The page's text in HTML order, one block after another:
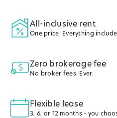
All-inclusive rent
One price. Everything
Zero brokerage fee
No broker fees. Ever.
Flexible lease
3, 6, or 12 months - you